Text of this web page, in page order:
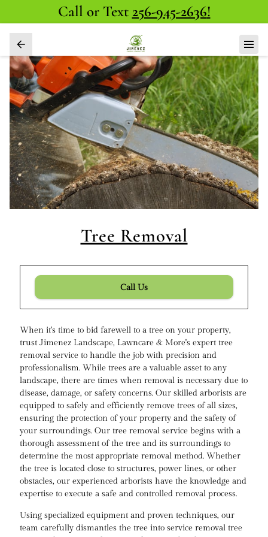
Call or Text 256-945-2636!
Tree Removal
Call Us
When it's time to bid farewell to a tree on your property,
trust Jimenez Landscape, Lawncare & More's expert tree
removal service to handle the job with precision and
professionalism. While trees are a valuable asset to any
landscape, there are times when removal is necessary due to
disease, damage, or safety concerns. Our skilled arborists are
equipped to safely and efficiently remove trees of all sizes,
ensuring the protection of your property and the safety of
your surroundings. Our tree removal service begins with a
thorough assessment of the tree and its surroundings to
determine the most appropriate removal method. Whether
the tree is located close to structures, power lines, or other
obstacles, our experienced arborists have the knowledge and
expertise to execute a safe and controlled removal process.
Using specialized equipment and proven techniques, our
team carefully dismantles the tree into service removal tree